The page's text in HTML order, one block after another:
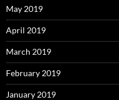
May 2019
April 2019
March 2019
February 2019
January 2019